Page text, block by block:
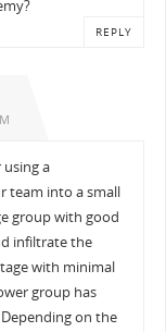
REPLY
a
team into a small
group with good
infiltrate the
with minimal
group has
on the